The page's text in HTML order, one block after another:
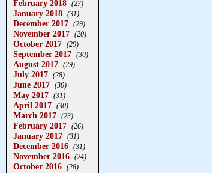
February 2018 (27)
January 2018 (31)
December 2017 (29)
November 2017 (20)
October 2017 (29)
September 2017 (30)
August 2017 (29)
July 2017 (28)
June 2017 (30)
May 2017 (31)
April 2017 (30)
March 2017 (23)
February 2017 (26)
January 2017 (31)
December 2016 (31)
November 2016 (24)
October 2016 (28)